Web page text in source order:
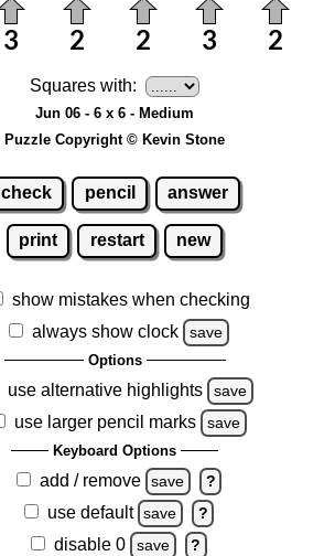
Squares with:
Jun 06 - 6 x 6 - Medium
Puzzle Copyright © Kevin Stone
check pencil answer
print restart new
show mistakes when checking
always show clock
save
Options
use alternative highlights save
use larger pencil marks save
Keyboard Options
add / remove save ?
use default save ?
disable 0 save ?